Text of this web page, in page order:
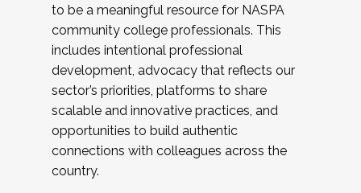
to be a meaningful resource for NASPA
community college professionals. This
includes intentional professional
development, advocacy that reflects our
sector’s priorities, platforms to share
scalable and innovative practices, and
opportunities to build authentic
connections with colleagues across the
country.